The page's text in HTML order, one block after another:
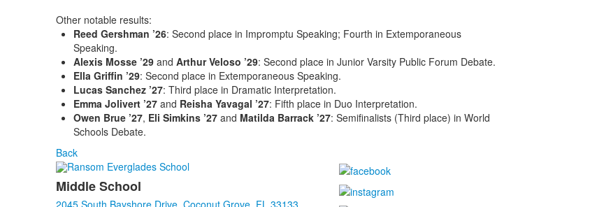
Other notable results:
Reed Gershman ’26: Second place in Impromptu Speaking; Fourth in Extemporaneous
Speaking.
Alexis Mosse ’29and Arthur Veloso ’29: Second place in Junior Varsity Public Forum Debate.
Ella Griffin ’29: Second place in Extemporaneous Speaking.
Lucas Sanchez ’27: Third place in Dramatic Interpretation.
Emma Jolivert ’27and Reisha Yavagal ’27: Fifth place in Duo Interpretation.
Owen Brue ’27, Eli Simkins ’27and Matilda Barrack ’27: Semifinalists (Third place) in World
Schools Debate.
Back
Middle School
2045 South Bayshore Drive, Coconut Grove, FL 33133